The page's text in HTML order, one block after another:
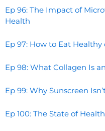
Ep 96: The Impact of
Health
Ep 97: How to Eat Healthy
Ep 98: What Collagen Is
Ep 99: Why Sunscreen
Ep 100: The State of